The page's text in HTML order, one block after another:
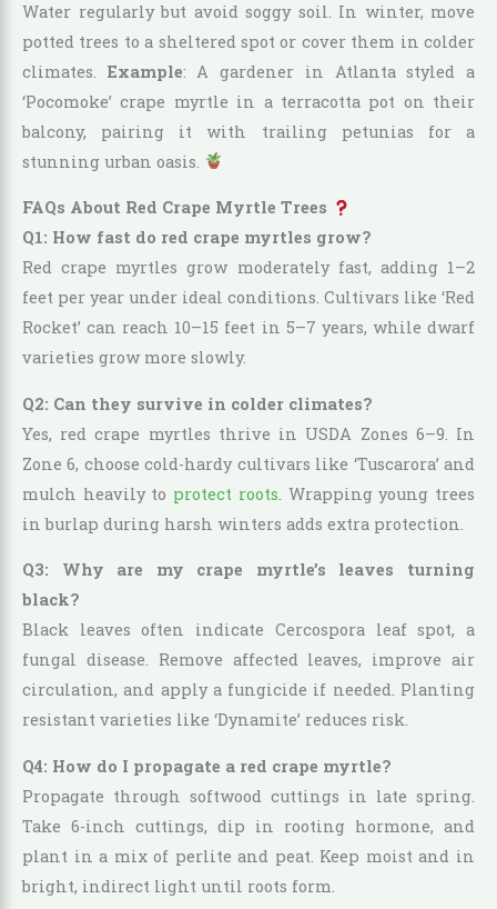
Water regularly but avoid soggy soil. In winter, move
potted trees to a sheltered spot or cover them in colder
climates. Example: A gardener in Atlanta styled a
‘Pocomoke’ crape myrtle in a terracotta pot on their
balcony, pairing it with trailing petunias for a
stunning urban oasis.
FAQs About Red Crape Myrtle Trees
Q1: How fast do red crape myrtles grow?
Red crape myrtles grow moderately fast, adding 1–2
feet per year under ideal conditions. Cultivars like ‘Red
Rocket’ can reach 10–15 feet in 5–7 years, while dwarf
varieties grow more slowly.
Q2: Can they survive in colder climates?
Yes, red crape myrtles thrive in USDA Zones 6–9. In
Zone 6, choose cold-hardy cultivars like ‘Tuscarora’ and
mulch heavily to protect roots . Wrapping young trees
in burlap during harsh winters adds extra protection.
Q3: Why are my crape myrtle’s leaves turning
black?
Black leaves often indicate Cercospora leaf spot, a
fungal disease. Remove affected leaves, improve air
circulation, and apply a fungicide if needed. Planting
resistant varieties like ‘Dynamite’ reduces risk.
Q4: How do I propagate a red crape myrtle?
Propagate through softwood cuttings in late spring.
Take 6-inch cuttings, dip in rooting hormone, and
plant in a mix of perlite and peat. Keep moist and in
bright, indirect light until roots form.